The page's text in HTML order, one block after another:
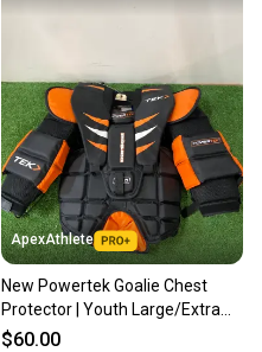
ApexAthlete
New Powertek Goalie Chest
Protector | Youth Large/Extra
Large
$60.00